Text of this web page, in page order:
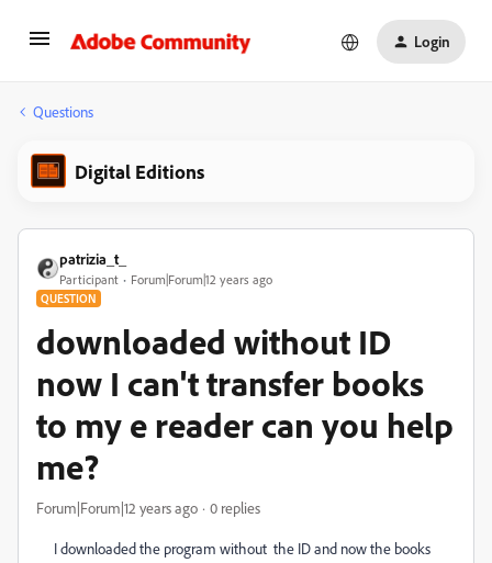
Login
Questions
Digital Editions
patrizia_t_
Participant Forum|Forum|12 years ago
QUESTION
downloaded without ID
now I can't transfer books
to my e reader can you help
me?
Forum|Forum|12 years ago 0 replies
I downloaded the program without the ID and now the books